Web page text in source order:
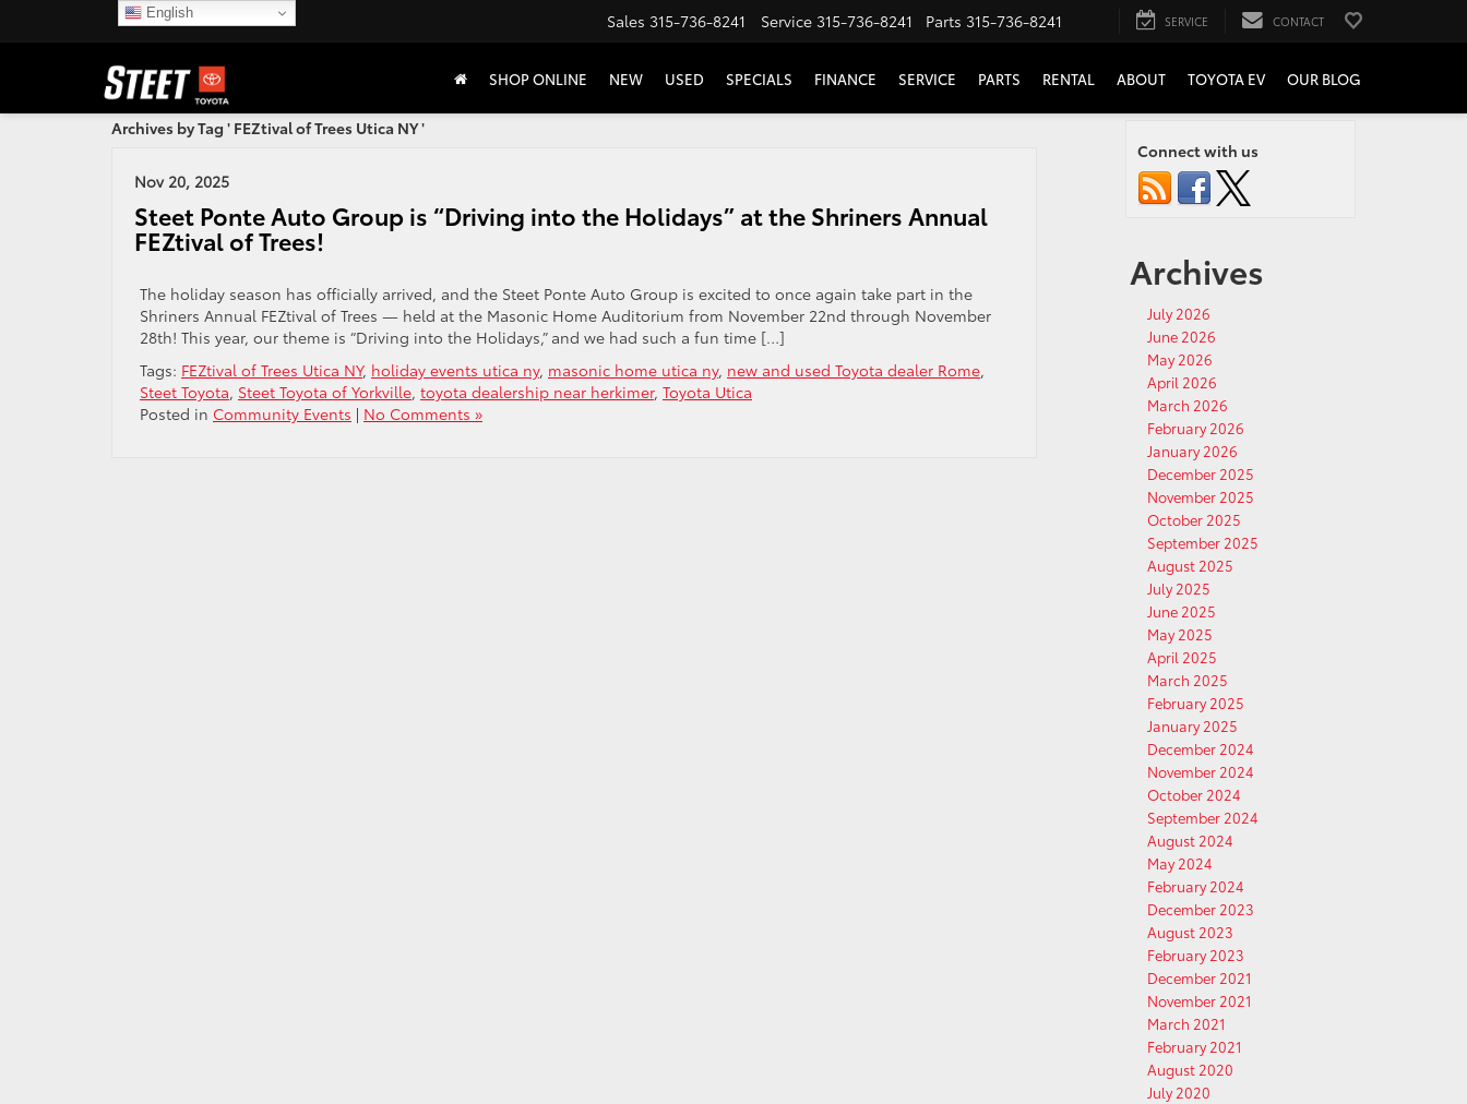
Sales 315-736-8241 Service 315-736-8241 Parts 315-736-8241 SERVICE CONTACT
SHOP ONLINE NEW USED SPECIALS FINANCE SERVICE PARTS RENTAL ABOUT TOYOTA EV OUR BLOG
Archives by Tag ' FEZtival of Trees Utica NY '
Nov 20, 2025
Steet Ponte Auto Group is “Driving into the Holidays” at the Shriners Annual
FEZtival of Trees!
The holiday season has officially arrived, and the Steet Ponte Auto Group is excited to once again take part in the
Shriners Annual FEZtival of Trees — held at the Masonic Home Auditorium from November 22nd through November
28th! This year, our theme is “Driving into the Holidays,” and we had such a fun time […]
Tags: FEZtival of Trees Utica NY, holiday events utica ny, masonic home utica ny, new and used Toyota dealer Rome,
Steet Toyota, Steet Toyota of Yorkville, toyota dealership near herkimer, Toyota Utica
Posted in Community Events | No Comments »
Connect with us
Archives
July 2026
June 2026
May 2026
April 2026
March 2026
February 2026
January 2026
December 2025
November 2025
October 2025
September 2025
August 2025
July 2025
June 2025
May 2025
April 2025
March 2025
February 2025
January 2025
December 2024
November 2024
October 2024
September 2024
August 2024
May 2024
February 2024
December 2023
August 2023
February 2023
December 2021
November 2021
March 2021
February 2021
August 2020
July 2020
English